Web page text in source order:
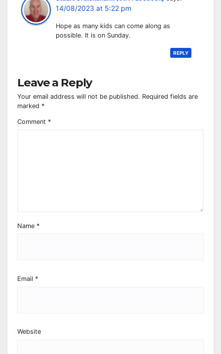
14/08/2023 at 5:22 pm
Hope as many kids can come along as
possible. It is on Sunday.
REPLY
Leave a Reply
Your email address will not be published. Required fields are
marked *
Comment *
Name *
Email *
Website